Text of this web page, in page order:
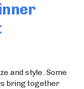
and style. Some
bring together